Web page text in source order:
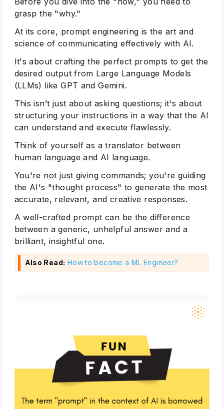
grasp the "why."
At its core, prompt engineering is the art and
science of communicating effectively with AI.
It's about crafting the perfect prompts to get the
desired output from Large Language Models
(LLMs) like GPT and Gemini.
This isn’t just about asking questions; it's about
structuring your instructions in a way that the AI
can understand and execute flawlessly.
Think of yourself as a translator between
human language and AI language.
You're not just giving commands; you're guiding
the AI's "thought process" to generate the most
accurate, relevant, and creative responses.
A well-crafted prompt can be the difference
between a generic, unhelpful answer and a
brilliant, insightful one.
Also Read: How to become a ML Engineer?